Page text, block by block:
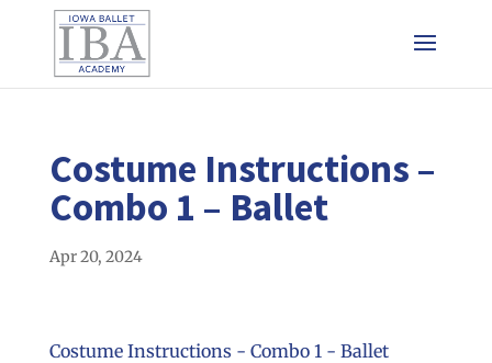
Costume Instructions –
Combo 1 – Ballet
Apr 20, 2024
Costume Instructions - Combo 1 - Ballet